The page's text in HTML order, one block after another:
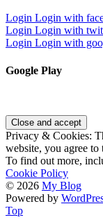
Login Login with
Login Login with
Login Login with
Google Play
Privacy & Cookies:
website, you agree to
To find out more,
Cookie Policy
© 2026 My Blog
Powered by
Top